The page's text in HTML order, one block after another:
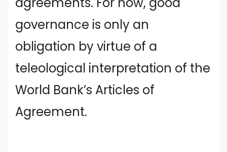
governance is only an
obligation by virtue of a
teleological interpretation of the
World Bank’s Articles of
Agreement.